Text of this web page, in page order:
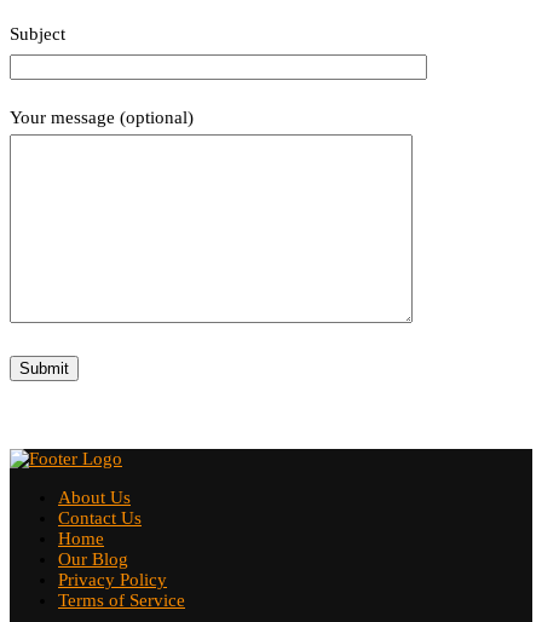
Subject
Your message (optional)
About Us
Contact Us
Home
Our Blog
Privacy Policy
Terms of Service